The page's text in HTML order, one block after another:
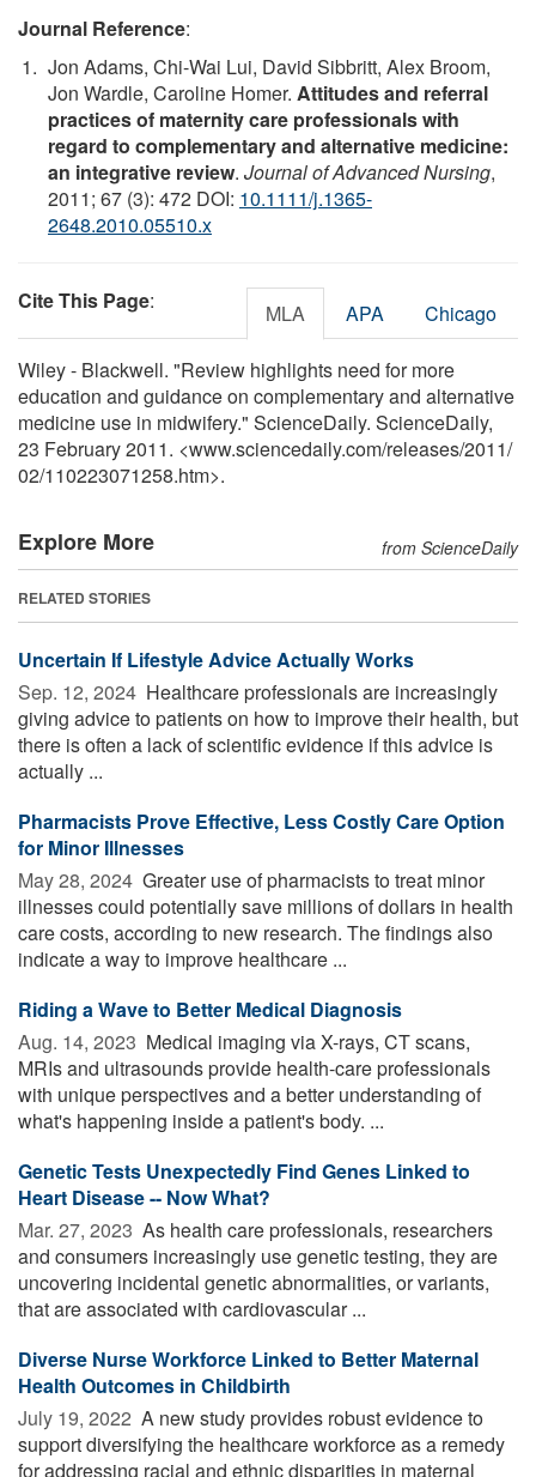
Journal Reference:
Jon Adams, Chi-Wai Lui, David Sibbritt, Alex Broom,
Jon Wardle, Caroline Homer. Attitudes and referral
practices of maternity care professionals with
regard to complementary and alternative medicine:
an integrative review. Journal of Advanced Nursing,
2011; 67 (3): 472 DOI: 10.1111/j.1365-
2648.2010.05510.x
Cite This Page: MLA APA Chicago
Wiley - Blackwell. "Review highlights need for more
education and guidance on complementary and alternative
medicine use in midwifery." ScienceDaily. ScienceDaily,
23 February 2011. <www.sciencedaily.com/releases/2011/
02/110223071258.htm>.
Explore More from ScienceDaily
RELATED STORIES
Uncertain If Lifestyle Advice Actually Works
Sep. 12, 2024  Healthcare professionals are increasingly
giving advice to patients on how to improve their health, but
there is often a lack of scientific evidence if this advice is
actually ...
Pharmacists Prove Effective, Less Costly Care Option
for Minor Illnesses
May 28, 2024  Greater use of pharmacists to treat minor
illnesses could potentially save millions of dollars in health
care costs, according to new research. The findings also
indicate a way to improve healthcare ...
Riding a Wave to Better Medical Diagnosis
Aug. 14, 2023  Medical imaging via X-rays, CT scans,
MRIs and ultrasounds provide health-care professionals
with unique perspectives and a better understanding of
what's happening inside a patient's body. ...
Genetic Tests Unexpectedly Find Genes Linked to
Heart Disease -- Now What?
Mar. 27, 2023  As health care professionals, researchers
and consumers increasingly use genetic testing, they are
uncovering incidental genetic abnormalities, or variants,
that are associated with cardiovascular ...
Diverse Nurse Workforce Linked to Better Maternal
Health Outcomes in Childbirth
July 19, 2022  A new study provides robust evidence to
support diversifying the healthcare workforce as a remedy
for addressing racial and ethnic disparities in maternal